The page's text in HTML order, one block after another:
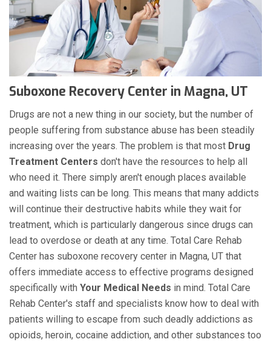
Suboxone Recovery Center in Magna, UT
Drugs are not a new thing in our society, but the number of
people suffering from substance abuse has been steadily
increasing over the years. The problem is that most Drug
Treatment Centers don't have the resources to help all
who need it. There simply aren't enough places available
and waiting lists can be long. This means that many addicts
will continue their destructive habits while they wait for
treatment, which is particularly dangerous since drugs can
lead to overdose or death at any time. Total Care Rehab
Center has suboxone recovery center in Magna, UT that
offers immediate access to effective programs designed
specifically with Your Medical Needs in mind. Total Care
Rehab Center's staff and specialists know how to deal with
patients willing to escape from such deadly addictions as
opioids, heroin, cocaine addiction, and other substances too